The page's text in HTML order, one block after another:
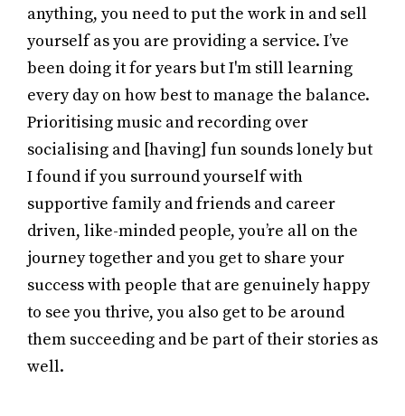
anything, you need to put the work in and sell
yourself as you are providing a service. I’ve
been doing it for years but I'm still learning
every day on how best to manage the balance.
Prioritising music and recording over
socialising and [having] fun sounds lonely but
I found if you surround yourself with
supportive family and friends and career
driven, like-minded people, you’re all on the
journey together and you get to share your
success with people that are genuinely happy
to see you thrive, you also get to be around
them succeeding and be part of their stories as
well.